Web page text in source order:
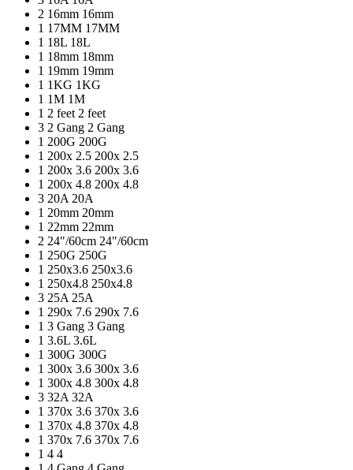
2 16mm 16mm
1 17MM 17MM
1 18L 18L
1 18mm 18mm
1 19mm 19mm
1 1KG 1KG
1 1M 1M
1 2 feet 2 feet
3 2 Gang 2 Gang
1 200G 200G
1 200x 2.5 200x 2.5
1 200x 3.6 200x 3.6
1 200x 4.8 200x 4.8
3 20A 20A
1 20mm 20mm
1 22mm 22mm
2 24"/60cm 24"/60cm
1 250G 250G
1 250x3.6 250x3.6
1 250x4.8 250x4.8
3 25A 25A
1 290x 7.6 290x 7.6
1 3 Gang 3 Gang
1 3.6L 3.6L
1 300G 300G
1 300x 3.6 300x 3.6
1 300x 4.8 300x 4.8
3 32A 32A
1 370x 3.6 370x 3.6
1 370x 4.8 370x 4.8
1 370x 7.6 370x 7.6
1 4 4